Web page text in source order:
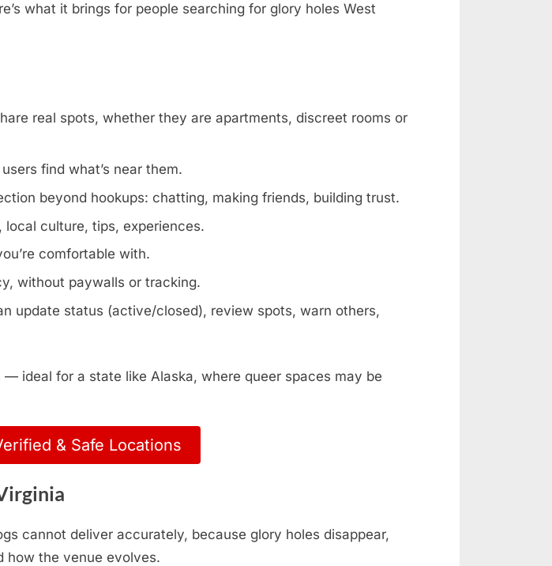
what it brings for people searching for glory holes West
real spots, whether they are apartments, discreet rooms or
find what’s near them.
beyond hookups: chatting, making friends, building trust.
local culture, tips, experiences.
comfortable with.
without paywalls or tracking.
update status (active/closed), review spots, warn others,
ideal for a state like Alaska, where queer spaces may be
& Safe Locations
cannot deliver accurately, because glory holes disappear,
how the venue evolves.